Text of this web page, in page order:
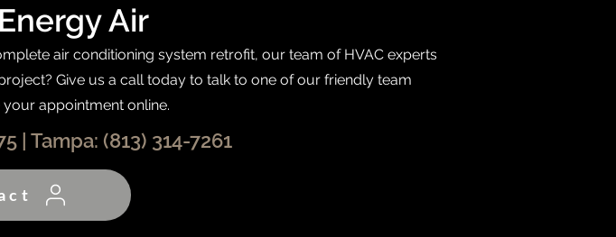
Air
air conditioning system retrofit, our team of HVAC experts
Give us a call today to talk to one of our friendly team
appointment online.
| Tampa: (813) 314-7261